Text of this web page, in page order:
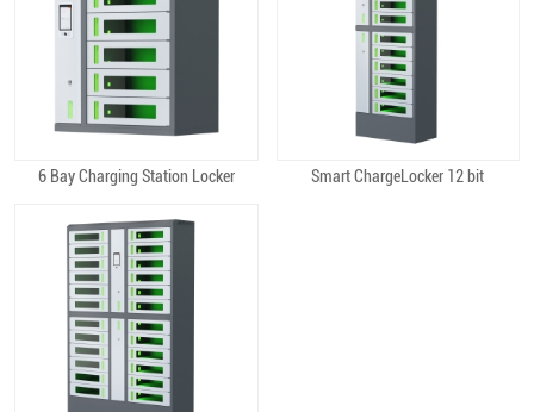
Quick View
6 Bay Charging Station Locker Quick View
Smart ChargeLocker 12 bit